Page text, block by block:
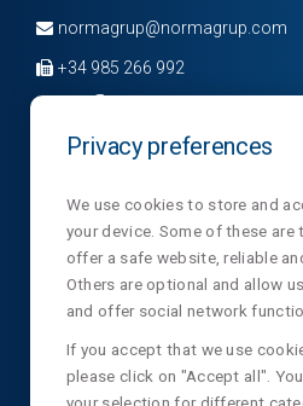
normagrup@normagrup.com
+34 985 266 992
Sections
Laboratory
NormaLux
NormaLit
NorClinic
Privacy preferences
We use cookies to store and
your device. Some of these are
offer a safe website, reliable
Others are optional and allow
and offer social network
If you accept that we use
please click on "Accept all".